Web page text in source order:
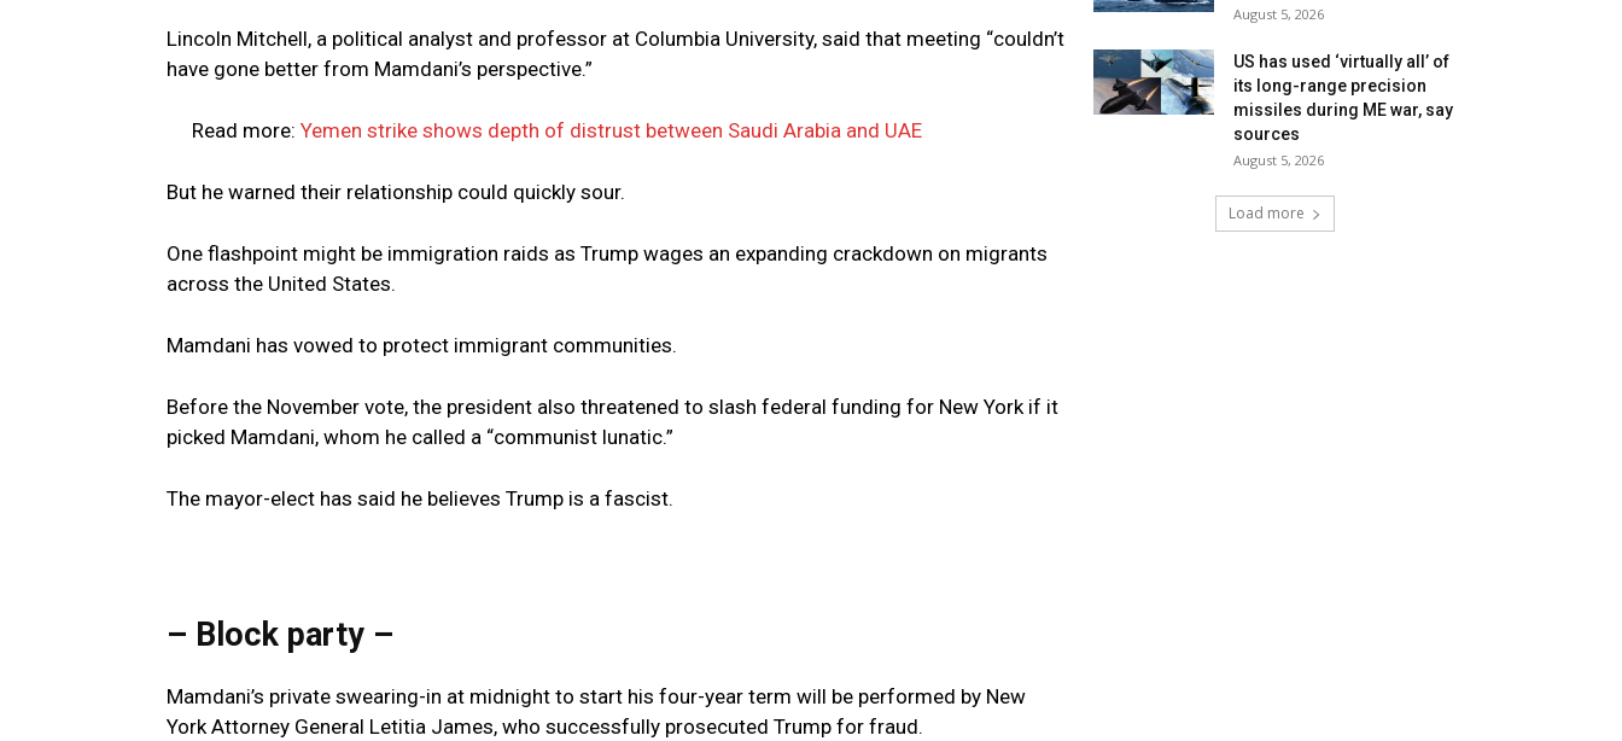
Lincoln Mitchell, a political analyst and professor at Columbia University, said that meeting “couldn’t
have gone better from Mamdani’s perspective.”
Read more: Yemen strike shows depth of distrust between Saudi Arabia and UAE
But he warned their relationship could quickly sour.
One flashpoint might be immigration raids as Trump wages an expanding crackdown on migrants
across the United States.
Mamdani has vowed to protect immigrant communities.
Before the November vote, the president also threatened to slash federal funding for New York if it
picked Mamdani, whom he called a “communist lunatic.”
The mayor-elect has said he believes Trump is a fascist.
– Block party –
Mamdani’s private swearing-in at midnight to start his four-year term will be performed by New
York Attorney General Letitia James, who successfully prosecuted Trump for fraud.
August 5, 2026
US has used ‘virtually all’ of
its long-range precision
missiles during ME war, say
sources
August 5, 2026
Load more